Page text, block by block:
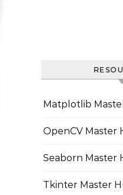
Matplotlib
OpenCV Master
Seaborn Master
Tkinter Master